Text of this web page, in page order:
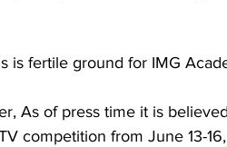
is fertile ground for IMG
As of press time it is
competition from June 13-